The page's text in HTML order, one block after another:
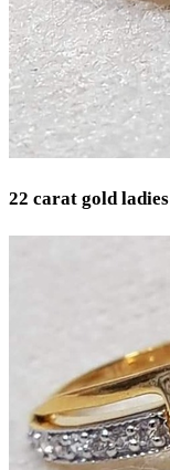
22 carat gold